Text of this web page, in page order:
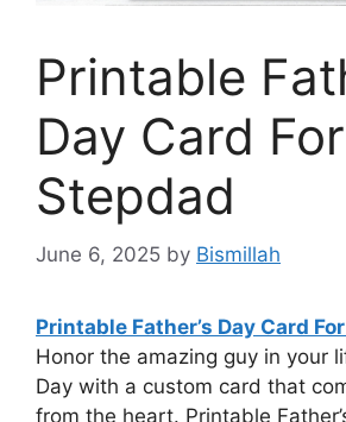
Printable
Day Card For
Stepdad
June 6, 2025 by Bismillah
Printable Father’s Day Card
Honor the amazing guy in your
Day with a custom card that
from the heart. Printable